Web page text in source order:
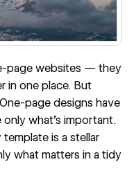
page websites — they
in one place. But
page designs have
what’s important.
template is a stellar
what matters in a tidy